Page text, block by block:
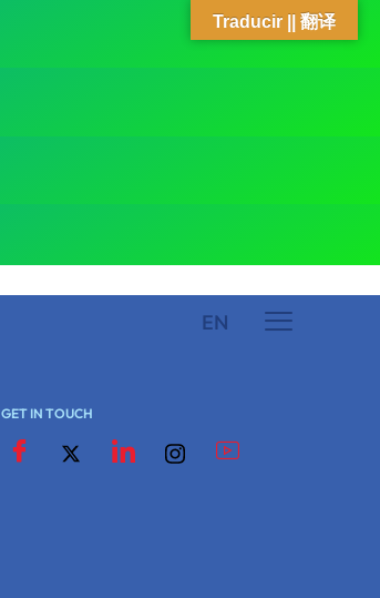
EN
GET IN TOUCH
Traducir || 翻译